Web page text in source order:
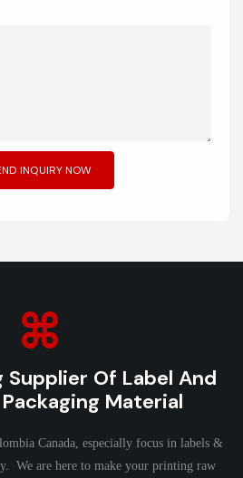
INQUIRY NOW
Supplier Of Label And
Material
Canada, especially focus in labels &
We are here to make your printing raw